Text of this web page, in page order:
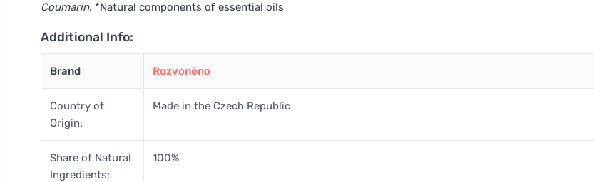
Coumarin. *Natural components of essential oils
Additional Info:
Brand Rozvoněno
Country of
Origin:
Made in the Czech Republic
Share of Natural
Ingredients:
100%